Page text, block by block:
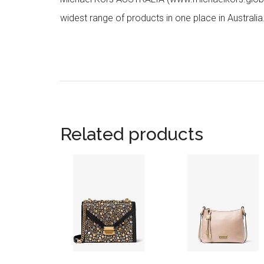
widest range of products in one place in
Related products